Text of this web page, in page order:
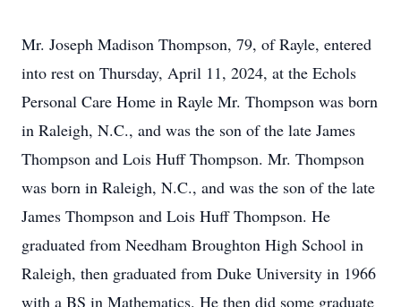
Mr. Joseph Madison Thompson, 79, of Rayle, entered
into rest on Thursday, April 11, 2024, at the Echols
Personal Care Home in Rayle Mr. Thompson was born
in Raleigh, N.C., and was the son of the late James
Thompson and Lois Huff Thompson. Mr. Thompson
was born in Raleigh, N.C., and was the son of the late
James Thompson and Lois Huff Thompson. He
graduated from Needham Broughton High School in
Raleigh, then graduated from Duke University in 1966
with a BS in Mathematics. He then did some graduate